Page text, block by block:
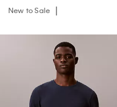
New to Sale